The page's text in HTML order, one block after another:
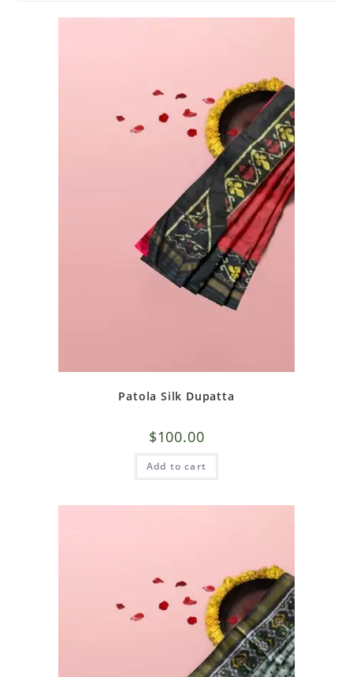
Patola Silk Dupatta
$100.00
Add to cart